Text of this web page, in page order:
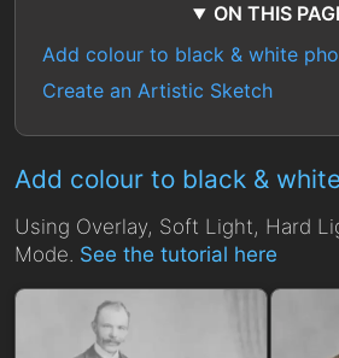
ON THIS
Add colour to black & white
Create an Artistic Sketch
Add colour to black &
Using Overlay, Soft Light, Hard
Mode. See the tutorial here